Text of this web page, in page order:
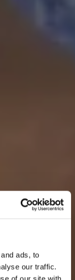
ads, to
our traffic.